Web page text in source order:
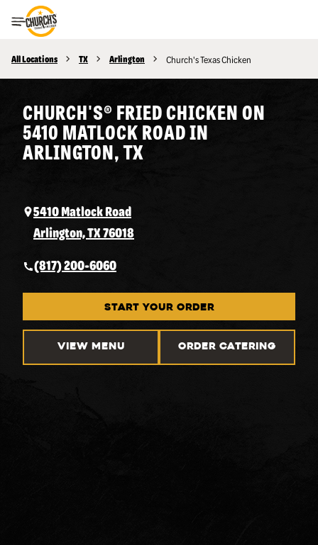
Toggle Header Menu
All Locations TX Arlington Church's Texas Chicken
CHURCH'S® FRIED CHICKEN ON
5410 MATLOCK ROAD IN
ARLINGTON, TX
5410 Matlock Road
Arlington, TX 76018
(817) 200-6060
START YOUR ORDER
VIEW MENU ORDER CATERING